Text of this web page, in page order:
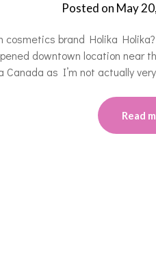
Posted on May
cosmetics brand Holika
downtown location near
Canada as I’m not actually
Read